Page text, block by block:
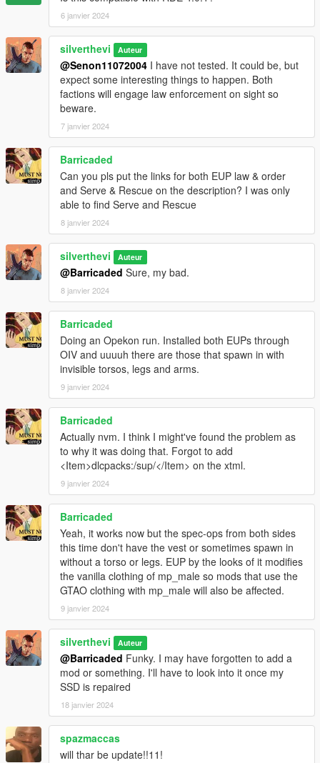
Future update concepts:
- Optional Menyoo save for HQ buildings (would recieve it's
own turf in turfdata)
- More factions
- Progressive updates that will tell a story (Think Warzone)
6 janvier 2024
silverthevi Auteur
@Senon11072004 I have not tested. It could be, but
expect some interesting things to happen. Both
factions will engage law enforcement on sight so
beware.
7 janvier 2024
Barricaded
Can you pls put the links for both EUP law & order
and Serve & Rescue on the description? I was only
able to find Serve and Rescue
8 janvier 2024
silverthevi Auteur
@Barricaded Sure, my bad.
8 janvier 2024
Barricaded
Doing an Opekon run. Installed both EUPs through
OIV and uuuuh there are those that spawn in with
invisible torsos, legs and arms.
9 janvier 2024
Barricaded
Actually nvm. I think I might've found the problem as
to why it was doing that. Forgot to add
<Item>dlcpacks:/sup/</Item> on the xtml.
9 janvier 2024
Barricaded
Yeah, it works now but the spec-ops from both sides
this time don't have the vest or sometimes spawn in
without a torso or legs. EUP by the looks of it modifies
the vanilla clothing of mp_male so mods that use the
GTAO clothing with mp_male will also be affected.
9 janvier 2024
silverthevi Auteur
@Barricaded Funky. I may have forgotten to add a
mod or something. I'll have to look into it once my
SSD is repaired
18 janvier 2024
spazmaccas
will thar be update!!11!